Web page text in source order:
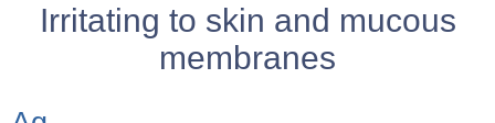
Irritating to skin and mucous
membranes
Children categories